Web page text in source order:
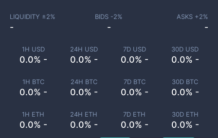
1H USD
0.0% -
24H USD
0.0% -
7D USD
0.0% -
30D USD
0.0% -
1H BTC
0.0% -
24H BTC
0.0% -
7D BTC
0.0% -
30D BTC
0.0% -
1H ETH
0.0% -
24H ETH
0.0% -
7D ETH
0.0% -
30D ETH
0.0% -
LIQUIDITY ±2%
-
BIDS -2%
-
ASKS +2%
-